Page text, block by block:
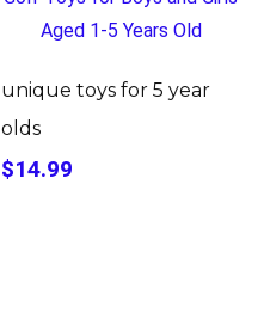
unique toys for 5 year
olds
$14.99